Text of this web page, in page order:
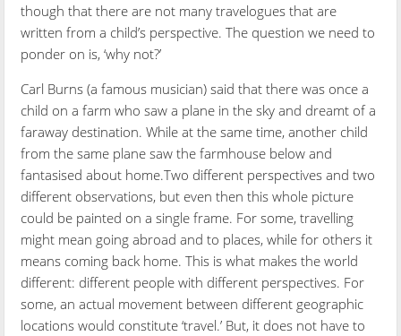
though that there are not many travelogues that are
written from a child’s perspective. The question we need to
ponder on is, ‘why not?’
Carl Burns (a famous musician) said that there was once a
child on a farm who saw a plane in the sky and dreamt of a
faraway destination. While at the same time, another child
from the same plane saw the farmhouse below and
fantasised about home.Two different perspectives and two
different observations, but even then this whole picture
could be painted on a single frame. For some, travelling
might mean going abroad and to places, while for others it
means coming back home. This is what makes the world
different: different people with different perspectives. For
some, an actual movement between different geographic
locations would constitute ‘travel.’ But, it does not have to